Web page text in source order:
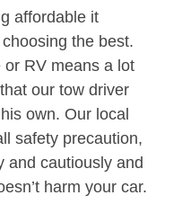
affordable it
the best.
or RV means a lot
our tow driver
own. Our local
safety precaution,
and cautiously and
harm your car.